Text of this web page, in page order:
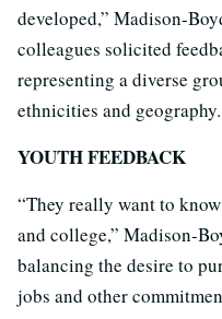
developed,” Madison-
colleagues solicited
representing a diverse
ethnicities and geography.
YOUTH FEEDBACK
“They really want to
and college,” Madison-
balancing the desire to
jobs and other